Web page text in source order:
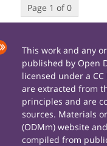
Page 1 of 0
This work and any
published by Open
licensed under a
are extracted from
principles and are
sources. Materials
(ODMm) website
compiled from